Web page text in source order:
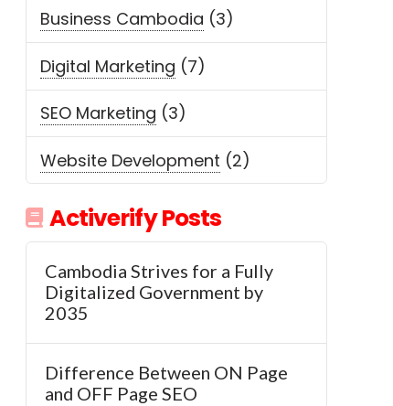
Business Cambodia (3)
Digital Marketing (7)
SEO Marketing (3)
Website Development (2)
Activerify Posts
Cambodia Strives for a Fully
Digitalized Government by
2035
Difference Between ON Page
and OFF Page SEO